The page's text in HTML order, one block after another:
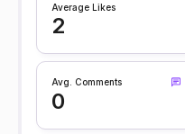
Average Likes
2
Avg. Comments
0